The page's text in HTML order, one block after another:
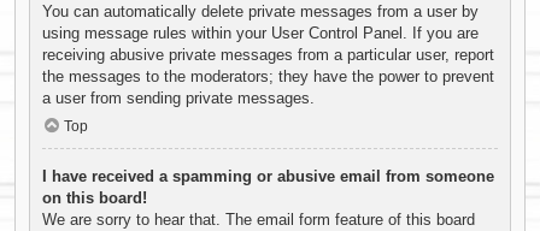
You can automatically delete private messages from a user by
using message rules within your User Control Panel. If you are
receiving abusive private messages from a particular user, report
the messages to the moderators; they have the power to prevent
a user from sending private messages.
Top
I have received a spamming or abusive email from someone
on this board!
We are sorry to hear that. The email form feature of this board